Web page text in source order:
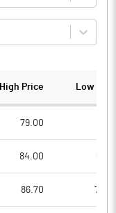
High Price Low
79.00
84.00
86.70